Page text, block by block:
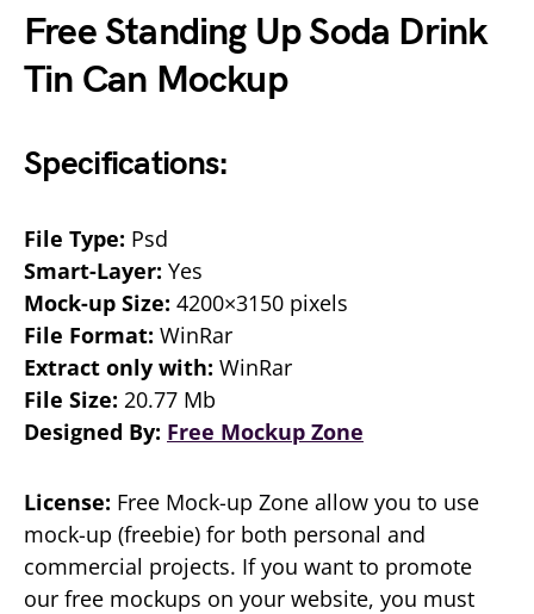
Free Standing Up Soda Drink
Tin Can Mockup
Specifications:
File Type: Psd
Smart-Layer: Yes
Mock-up Size: 4200×3150 pixels
File Format: WinRar
Extract only with: WinRar
File Size: 20.77 Mb
Designed By: Free Mockup Zone
License: Free Mock-up Zone allow you to use
mock-up (freebie) for both personal and
commercial projects. If you want to promote
our free mockups on your website, you must